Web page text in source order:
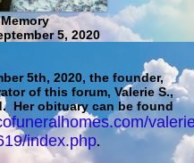
5, 2020
5th, 2020, the founder,
of this forum, Valerie S.,
Her obituary can be found
index.php.